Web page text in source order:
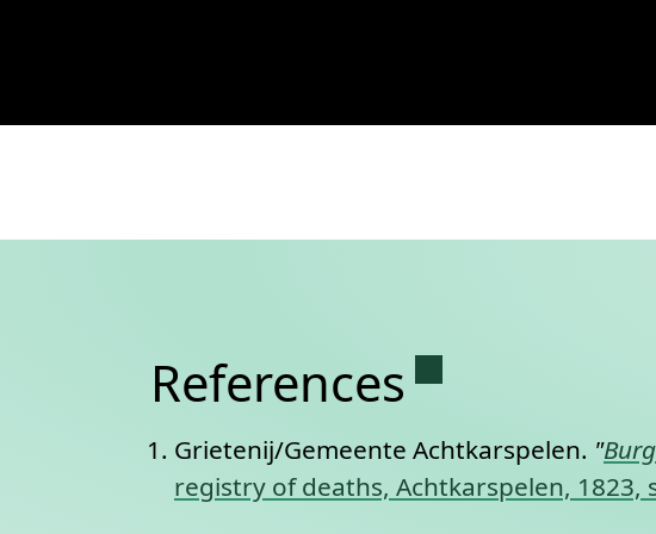
References Permanent
Grietenij/Gemeente Achtkarspelen. "
registry of deaths, Achtkarspelen, 1823,